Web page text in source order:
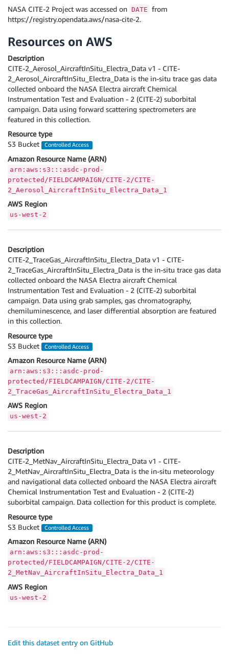
NASA CITE-2 Project was accessed on DATE from
https://registry.opendata.aws/nasa-cite-2.
Resources on AWS
Description
CITE-2_Aerosol_AircraftInSitu_Electra_Data v1 - CITE-
2_Aerosol_AircraftInSitu_Electra_Data is the in-situ trace gas data
collected onboard the NASA Electra aircraft Chemical
Instrumentation Test and Evaluation - 2 (CITE-2) suborbital
campaign. Data using forward scattering spectrometers are
featured in this collection.
Resource type
S3 Bucket
Controlled Access
Amazon Resource Name (ARN)
arn:aws:s3:::asdc-prod-
protected/FIELDCAMPAIGN/CITE-2/CITE-
2_Aerosol_AircraftInSitu_Electra_Data_1
AWS Region
us-west-2
Description
CITE-2_TraceGas_AircraftInSitu_Electra_Data v1 - CITE-
2_TraceGas_AircraftInSitu_Electra_Data is the in-situ trace gas data
collected onboard the NASA Electra aircraft Chemical
Instrumentation Test and Evaluation - 2 (CITE-2) suborbital
campaign. Data using grab samples, gas chromatography,
chemiluminescence, and laser differential absorption are featured
in this collection.
Resource type
S3 Bucket
Controlled Access
Amazon Resource Name (ARN)
arn:aws:s3:::asdc-prod-
protected/FIELDCAMPAIGN/CITE-2/CITE-
2_TraceGas_AircraftInSitu_Electra_Data_1
AWS Region
us-west-2
Description
CITE-2_MetNav_AircraftInSitu_Electra_Data v1 - CITE-
2_MetNav_AircraftInSitu_Electra_Data is the in-situ meteorology
and navigational data collected onboard the NASA Electra aircraft
Chemical Instrumentation Test and Evaluation - 2 (CITE-2)
suborbital campaign. Data collection for this product is complete.
Resource type
S3 Bucket
Controlled Access
Amazon Resource Name (ARN)
arn:aws:s3:::asdc-prod-
protected/FIELDCAMPAIGN/CITE-2/CITE-
2_MetNav_AircraftInSitu_Electra_Data_1
AWS Region
us-west-2
Edit this dataset entry on GitHub